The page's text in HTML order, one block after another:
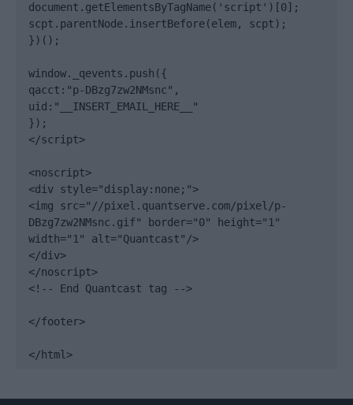
document.getElementsByTagName('script')[0];
scpt.parentNode.insertBefore(elem, scpt);
})();
window._qevents.push({
qacct:"p-DBzg7zw2NMsnc",
uid:"__INSERT_EMAIL_HERE__"
});
</script>
<noscript>
<div style="display:none;">
<img src="//pixel.quantserve.com/pixel/p-
DBzg7zw2NMsnc.gif" border="0" height="1"
width="1" alt="Quantcast"/>
</div>
</noscript>
<!-- End Quantcast tag -->
</footer>
</html>